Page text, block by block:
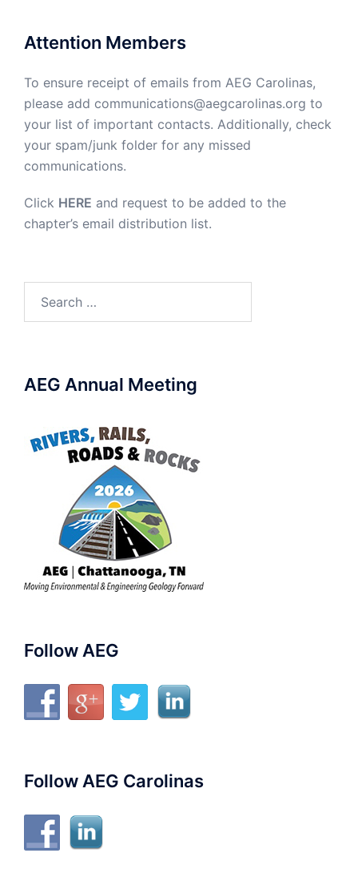
Attention Members
To ensure receipt of emails from AEG Carolinas,
please add communications@aegcarolinas.org to
your list of important contacts. Additionally, check
your spam/junk folder for any missed
communications.
Click HERE and request to be added to the
chapter’s email distribution list.
AEG Annual Meeting
Follow AEG
Follow AEG Carolinas